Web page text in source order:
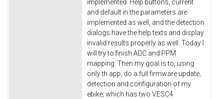
implemented. Help buttons, current
and default in the parameters are
implemented as well, and the detection
dialogs have the help texts and display
invalid results properly as well. Today I
will try to finish ADC and PPM
mapping. Then my goal is to, using
only th app, do a full firmware update,
detection and configuration of my
ebike; which has two VESC4